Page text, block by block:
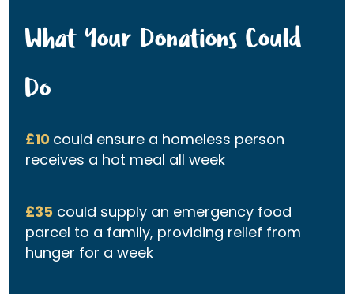
What Your Donations Could
Do
£10 could ensure a homeless person
receives a hot meal all week
£35 could supply an emergency food
parcel to a family, providing relief from
hunger for a week